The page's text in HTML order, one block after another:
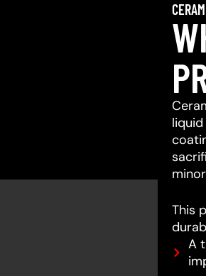
This
A